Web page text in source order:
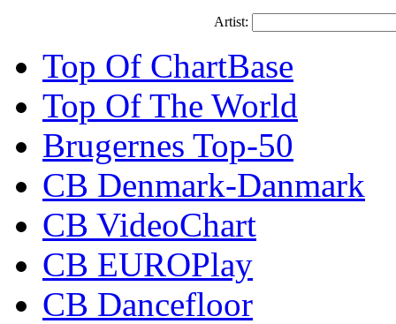
Artist:
Top Of ChartBase
Top Of The World
Brugernes Top-50
CB Denmark-Danmark
CB VideoChart
CB EUROPlay
CB Dancefloor